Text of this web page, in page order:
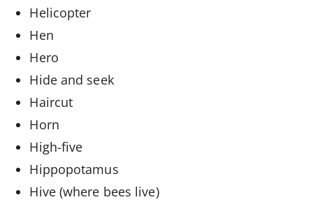
Helicopter
Hen
Hero
Hide and seek
Haircut
Horn
High-five
Hippopotamus
Hive (where bees live)